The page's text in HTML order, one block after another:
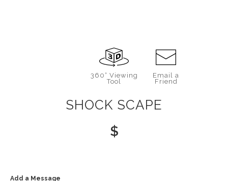
360° Viewing
Tool
Email a
Friend
SHOCK SCAPE
$
Add a Message